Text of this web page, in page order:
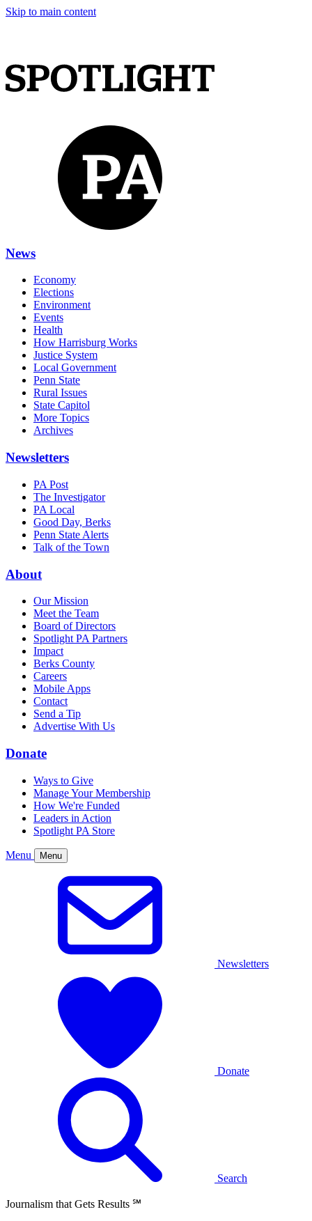
Skip to main content
News
Economy
Elections
Environment
Events
Health
How Harrisburg Works
Justice System
Local Government
Penn State
Rural Issues
State Capitol
More Topics
Archives
Newsletters
PA Post
The Investigator
PA Local
Good Day, Berks
Penn State Alerts
Talk of the Town
About
Our Mission
Meet the Team
Board of Directors
Spotlight PA Partners
Impact
Berks County
Careers
Mobile Apps
Contact
Send a Tip
Advertise With Us
Donate
Ways to Give
Manage Your Membership
How We're Funded
Leaders in Action
Spotlight PA Store
Menu Menu
Newsletters
Donate
Search
Journalism that Gets Results ℠